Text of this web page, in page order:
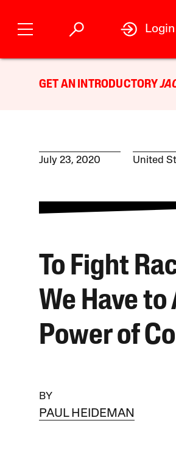
Login
GET AN INTRODUCTORY
July 23, 2020 United
To Fight
We Have
Power of
BY
PAUL HEIDEMAN